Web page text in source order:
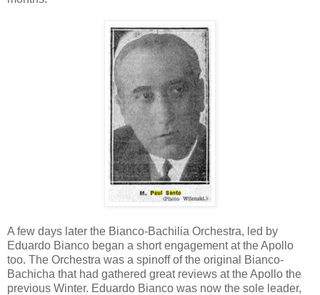
A few days later the Bianco-Bachilia Orchestra, led by
Eduardo Bianco began a short engagement at the Apollo
too. The Orchestra was a spinoff of the original Bianco-
Bachicha that had gathered great reviews at the Apollo the
previous Winter. Eduardo Bianco was now the sole leader,